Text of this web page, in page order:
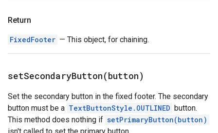
Return
FixedFooter — This object, for chaining.
setSecondaryButton(button)
Set the secondary button in the fixed footer. The secondary
button must be a TextButtonStyle.OUTLINED button.
This method does nothing if setPrimaryButton(button)